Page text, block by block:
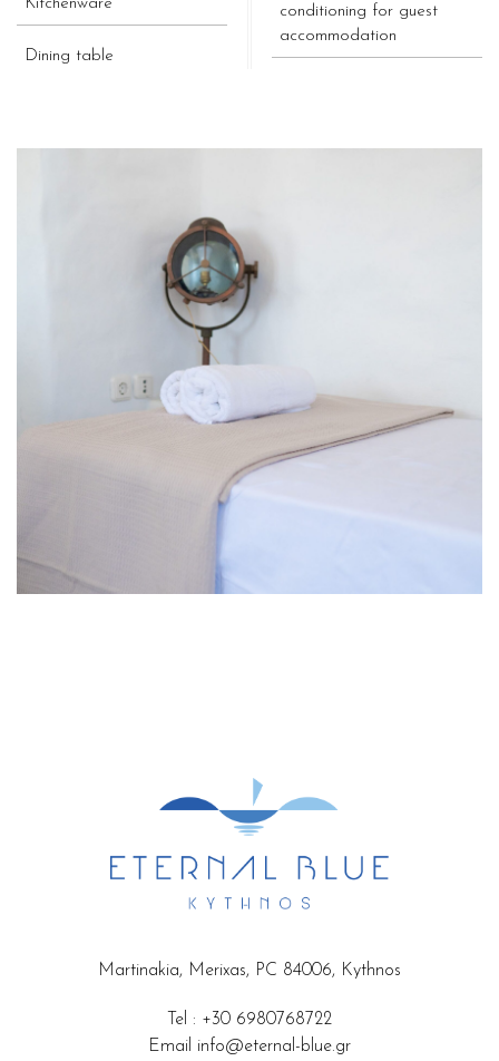
Kitchenware
Dining table
conditioning for guest
accommodation
Martinakia, Merixas, PC 84006, Kythnos
Tel : +30 6980768722
Email info@eternal-blue.gr